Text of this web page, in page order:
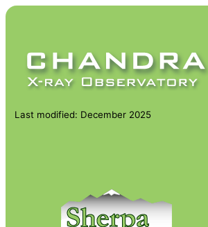
Last modified: December 2025